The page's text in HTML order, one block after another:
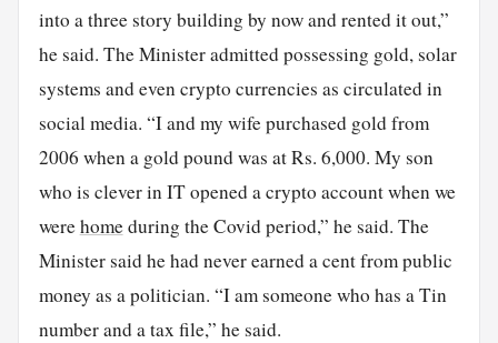
into a three story building by now and rented it out,”
he said. The Minister admitted possessing gold, solar
systems and even crypto currencies as circulated in
social media. “I and my wife purchased gold from
2006 when a gold pound was at Rs. 6,000. My son
who is clever in IT opened a crypto account when we
werehomeduring the Covid period,” he said. The
Minister said he had never earned a cent from public
money as a politician. “I am someone who has a Tin
number and a tax file,” he said.